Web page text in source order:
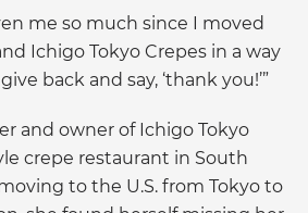
me so much since I moved
Ichigo Tokyo Crepes in a way
back and say, ‘thank you!’”
and owner of Ichigo Tokyo
crepe restaurant in South
to the U.S. from Tokyo to